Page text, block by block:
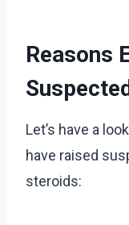
Reasons
Let’s have a
have raised
steroids: